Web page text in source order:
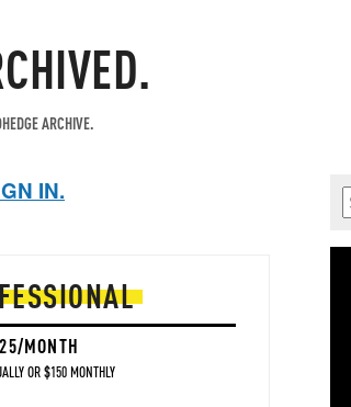
ARCHIVE.
IN.
MONTH
OR $150 MONTHLY